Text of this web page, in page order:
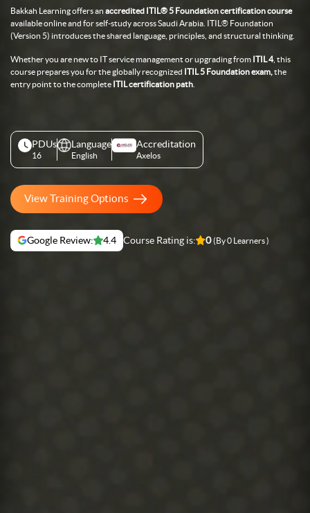
Bakkah Learningoffers an accredited ITIL® 5 Foundation certification course
available online and for self-studyacross Saudi Arabia ITIL® Foundation
(Version 5) introducesthe shared language, principles, and structural thinking.
Whether you are new to IT service management or upgrading from ITIL 4, this
course prepares you for theglobally recognized ITIL 5 Foundation exam,the
entry point to the complete ITILcertification path
PDUs
16
Language
English
Accreditation
Axelos
View Training Options
Google Review: 4.4 Course Rating is: 0(By 0 Learners )